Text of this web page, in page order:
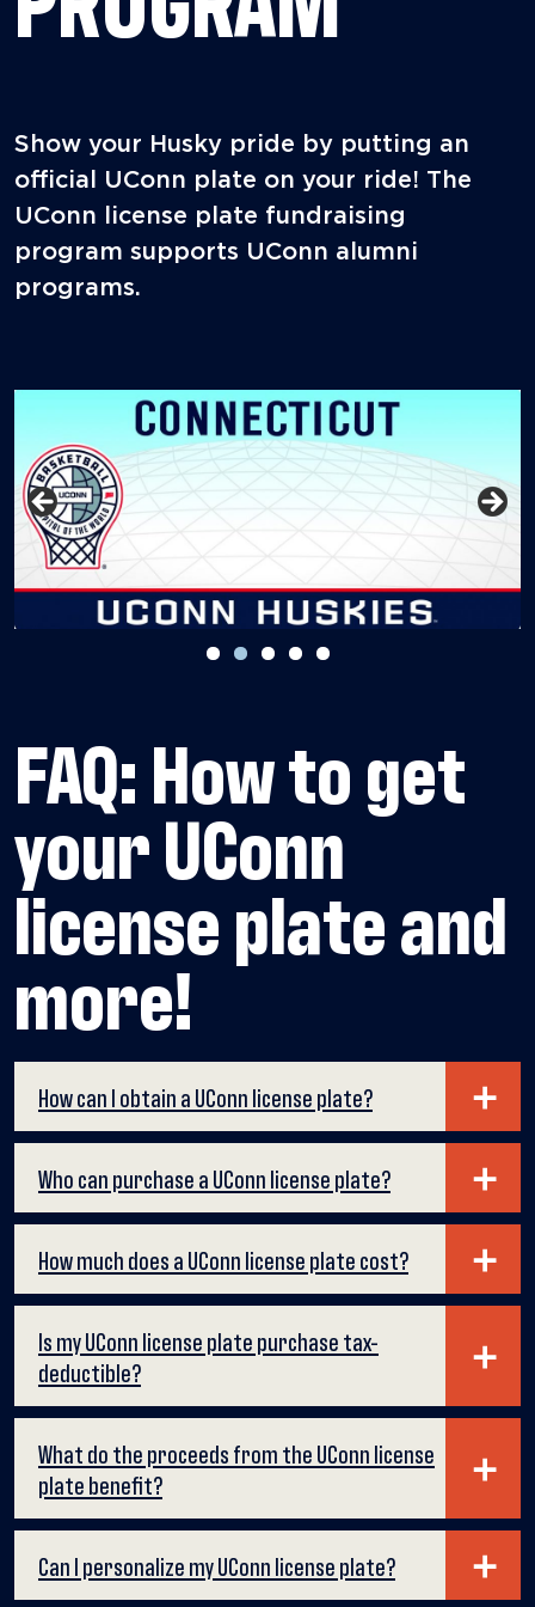
Show your Husky pride by putting an
official UConn plate on your ride! The
UConn license plate fundraising
program supports UConn alumni
programs.
FAQ: How to get
your UConn
license plate and
more!
How can I obtain a UConn license plate?
Who can purchase a UConn license plate?
How much does a UConn license plate cost?
Is my UConn license plate purchase tax-
deductible?
What do the proceeds from the UConn license
plate benefit?
Can I personalize my UConn license plate?